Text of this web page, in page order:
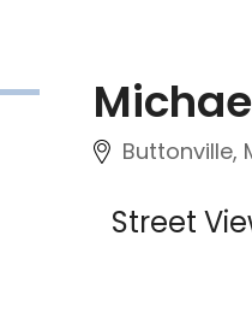
Buttonville,
Street